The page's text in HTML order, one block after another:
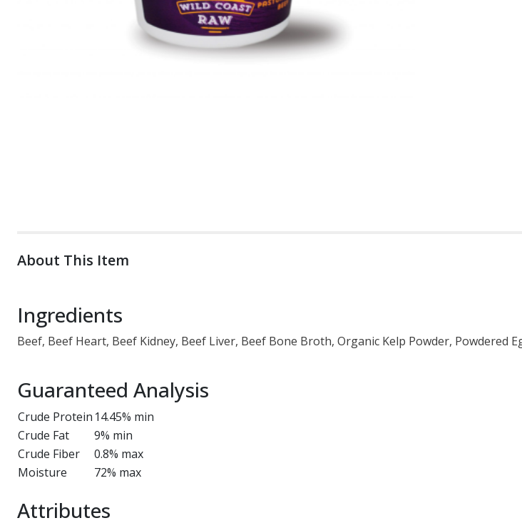
About This Item
Ingredients
Beef, Beef Heart, Beef Kidney, Beef Liver, Beef Bone Broth, Organic Kelp Powder, Powdered
Guaranteed Analysis
Crude Protein 14.45% min
Crude Fat
9% min
Crude Fiber
0.8% max
Moisture
72% max
Attributes